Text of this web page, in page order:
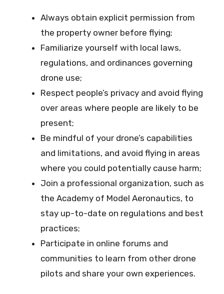
Always obtain explicit permission from
the property owner before flying;
Familiarize yourself with local laws,
regulations, and ordinances governing
drone use;
Respect people’s privacy and avoid flying
over areas where people are likely to be
present;
Be mindful of your drone’s capabilities
and limitations, and avoid flying in areas
where you could potentially cause harm;
Join a professional organization, such as
the Academy of Model Aeronautics, to
stay up-to-date on regulations and best
practices;
Participate in online forums and
communities to learn from other drone
pilots and share your own experiences.